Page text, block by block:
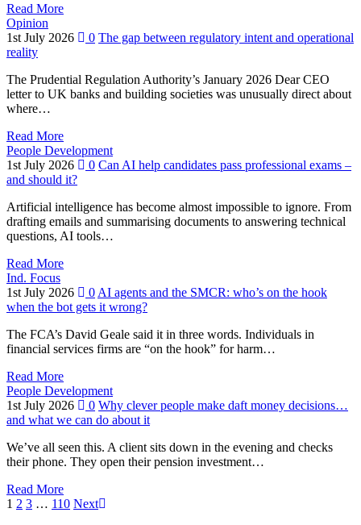
Read More
Opinion
1st July 2026
0 The gap between regulatory intent and operational
reality
The Prudential Regulation Authority’s January 2026 Dear CEO
letter to UK banks and building societies was unusually direct about
where…
Read More
People Development
1st July 2026
0 Can AI help candidates pass professional exams –
and should it?
Artificial intelligence has become almost impossible to ignore. From
drafting emails and summarising documents to answering technical
questions, AI tools…
Read More
Ind. Focus
1st July 2026
0 AI agents and the SMCR: who’s on the hook
when the bot gets it wrong?
The FCA’s David Geale said it in three words. Individuals in
financial services firms are “on the hook” for harm…
Read More
People Development
1st July 2026
0 Why clever people make daft money decisions…
and what we can do about it
We’ve all seen this. A client sits down in the evening and checks
their phone. They open their pension investment…
Read More
1 2 3 … 110 Next